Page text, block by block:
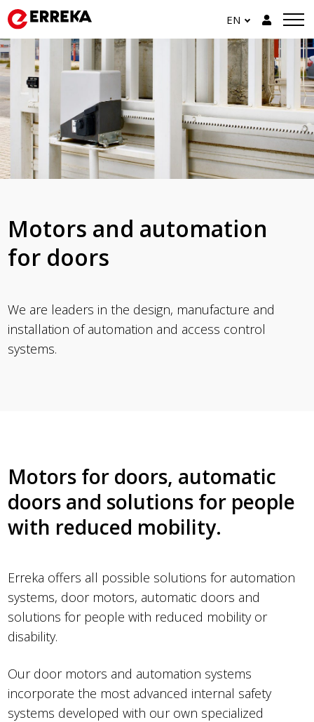
EN
Motors and automation
for doors
We are leaders in the design, manufacture and
installation of automation and access control
systems.
Motors for doors, automatic
doors and solutions for people
with reduced mobility.
Erreka offers all possible solutions for automation
systems, door motors, automatic doors and
solutions for people with reduced mobility or
disability.
Our door motors and automation systems
incorporate the most advanced internal safety
systems developed with our own specialized